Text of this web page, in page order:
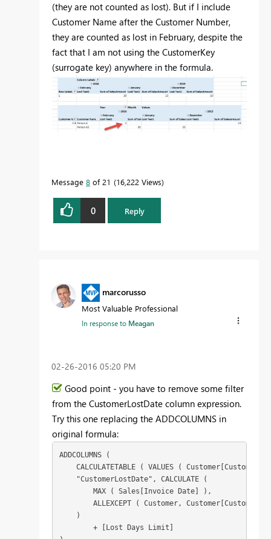
(they are not counted as lost). But if I include
Customer Name after the Customer Number,
they are counted as lost in February, despite the
fact that I am not using the CustomerKey
(surrogate key) anywhere in the formula.
Message 8 of 21 16,222 Views
0 Reply
marcorusso
Most Valuable Professional
In response to Meagan
‎02-26-2016 05:20 PM
Good point - you have to remove some filter
from the CustomerLostDate column expression.
Try this one replacing the ADDCOLUMNS in
original formula:
ADDCOLUMNS (
CALCULATETABLE ( VALUES (
    "CustomerLostDate", CALCULATE (
        MAX ( Sales[Invoice Date] ),
ALLEXCEPT ( Customer,
    )
        + [Lost Days Limit]